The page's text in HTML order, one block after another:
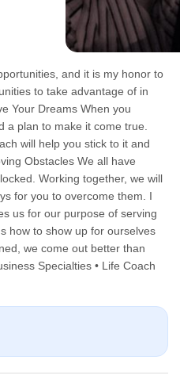
and it is my honor to
to take advantage of in
Your Dreams When you
a plan to make it come true.
will help you stick to it and
Obstacles We all have
Working together, we will
for you to overcome them. I
us for our purpose of serving
how to show up for ourselves
we come out better than
Specialties • Life Coach